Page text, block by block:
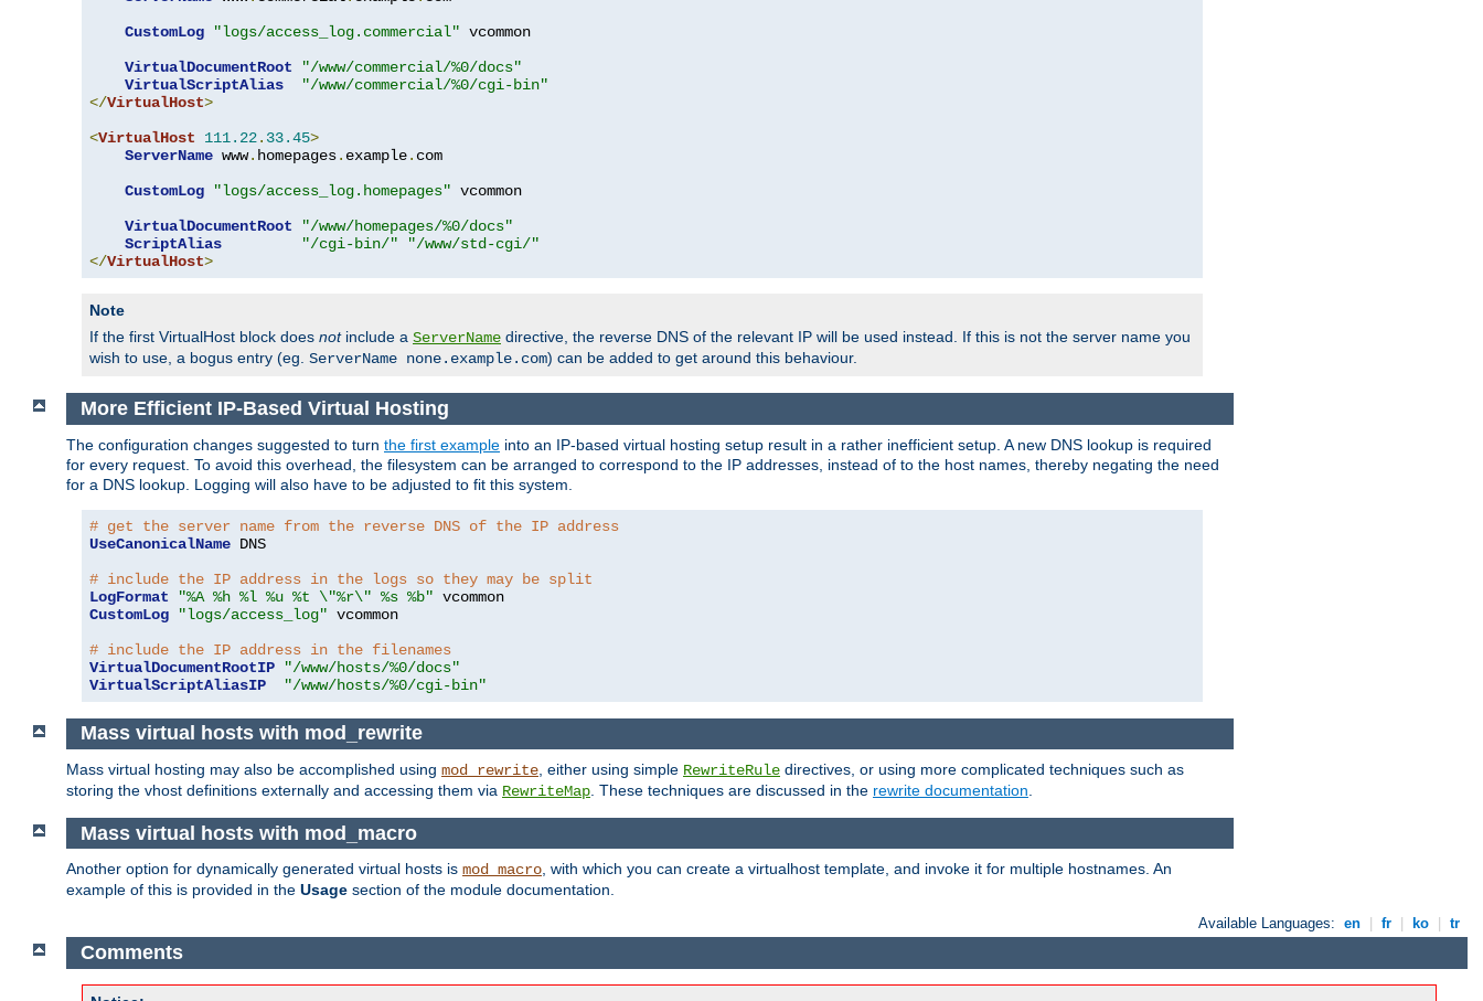
CustomLog
"logs/access_log.commercial" vcommon
VirtualDocumentRoot
"/www/commercial/%0/docs"
VirtualScriptAlias
"/www/commercial/%0/cgi-bin"
</VirtualHost>
<VirtualHost 111.22. 33.45>
ServerName www. homepages. example. com
CustomLog
"logs/access_log.homepages" vcommon
VirtualDocumentRoot
"/www/homepages/%0/docs"
ScriptAlias
"/cgi-bin/"
"/www/std-cgi/"
</VirtualHost>
Note
If the first VirtualHost block does notinclude a ServerName directive, the reverse DNS of the relevant IP will be used instead. If this is not the server name you
wish to use, a bogus entry (eg. ServerName none.example.com) can be added to get around this behaviour.
More Efficient IP-Based Virtual Hosting
The configuration changes suggested to turn the first example into an IP-based virtual hosting setup result in a rather inefficient setup. A new DNS lookup is required
for every request. To avoid this overhead, the filesystem can be arranged to correspond to the IP addresses, instead of to the host names, thereby negating the need
for a DNS lookup. Logging will also have to be adjusted to fit this system.
# get the server name from the reverse DNS of the IP address
UseCanonicalName DNS
# include the IP address in the logs so they may be split
LogFormat
"%A %h %l %u %t \"%r\" %s %b"
CustomLog
"logs/access_log" vcommon
# include the IP address in the filenames
VirtualDocumentRootIP
"/www/hosts/%0/docs"
VirtualScriptAliasIP
"/www/hosts/%0/cgi-bin"
Mass virtual hosts with mod_rewrite
Mass virtual hosting may also be accomplished using mod_rewrite , either using simple RewriteRule directives, or using more complicated techniques such as
storing the vhost definitions externally and accessing them via RewriteMap . These techniques are discussed in the rewrite documentation
Mass virtual hosts with mod_macro
Another option for dynamically generated virtual hosts is mod_macro, with which you can create a virtualhost template, and invoke it for multiple hostnames. An
example of this is provided in the Usage section of the module documentation.
Available Languages: en fr ko tr
Comments